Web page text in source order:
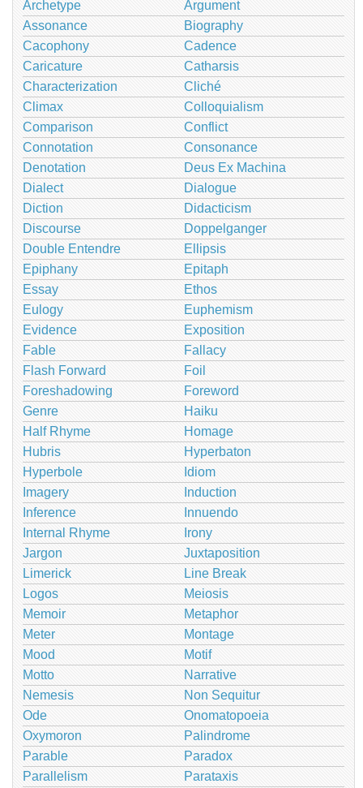
Archetype
Argument
Assonance
Biography
Cacophony
Cadence
Caricature
Catharsis
Characterization
Cliché
Climax
Colloquialism
Comparison
Conflict
Connotation
Consonance
Denotation
Deus Ex Machina
Dialect
Dialogue
Diction
Didacticism
Discourse
Doppelganger
Double Entendre
Ellipsis
Epiphany
Epitaph
Essay
Ethos
Eulogy
Euphemism
Evidence
Exposition
Fable
Fallacy
Flash Forward
Foil
Foreshadowing
Foreword
Genre
Haiku
Half Rhyme
Homage
Hubris
Hyperbaton
Hyperbole
Idiom
Imagery
Induction
Inference
Innuendo
Internal Rhyme
Irony
Jargon
Juxtaposition
Limerick
Line Break
Logos
Meiosis
Memoir
Metaphor
Meter
Montage
Mood
Motif
Motto
Narrative
Nemesis
Non Sequitur
Ode
Onomatopoeia
Oxymoron
Palindrome
Parable
Paradox
Parallelism
Parataxis